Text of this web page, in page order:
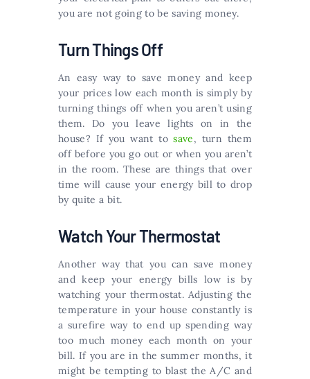
you are not going to be saving money.
Turn Things Off
An easy way to save money and keep
your prices low each month is simply by
turning things off when you aren’t using
them. Do you leave lights on in the
house? If you want tosave, turn them
off before you go out or when you aren’t
in the room. These are things that over
time will cause your energy bill to drop
by quite a bit.
Watch Your Thermostat
Another way that you can save money
and keep your energy bills low is by
watching your thermostat. Adjusting the
temperature in your house constantly is
a surefire way to end up spending way
too much money each month on your
bill. If you are in the summer months, it
might be tempting to blast the A/C and